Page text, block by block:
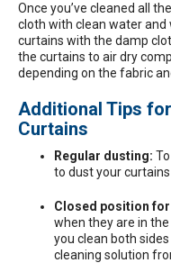
Once you’ve cleaned all
cloth with clean water and
curtains with the damp
the curtains to air dry
depending on the fabric
Additional Tips
Curtains
Regular dusting:
to dust your
Closed position
when they are in
you clean both
cleaning solution